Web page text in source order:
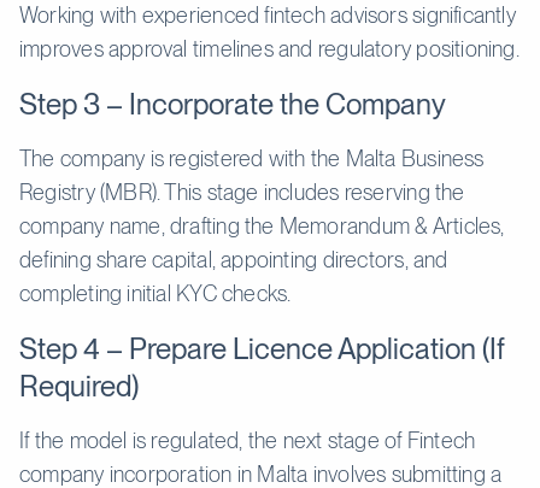
Working with experienced fintech advisors significantly
improves approval timelines and regulatory positioning.
Step 3 – Incorporate the Company
The company is registered with the Malta Business
Registry (MBR). This stage includes reserving the
company name, drafting the Memorandum & Articles,
defining share capital, appointing directors, and
completing initial KYC checks.
Step 4 – Prepare Licence Application (If
Required)
If the model is regulated, the next stage of Fintech
company incorporation in Malta involves submitting a